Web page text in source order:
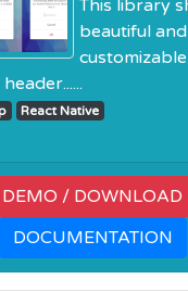
This library
beautiful and
React Native
DEMO / DOWNLOAD
DOCUMENTATION